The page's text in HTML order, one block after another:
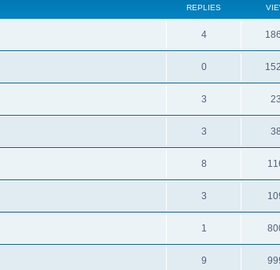
REPLIES
4
0
3
3
8
3
1
9